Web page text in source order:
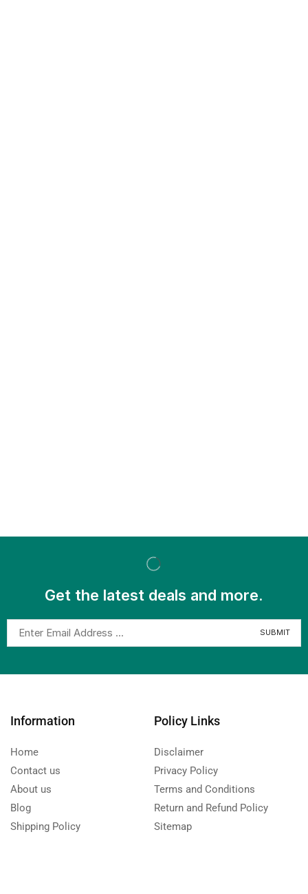
Get the latest deals and more.
Information
Home
Contact us
About us
Blog
Shipping Policy
Policy Links
Disclaimer
Privacy Policy
Terms and Conditions
Return and Refund Policy
Sitemap